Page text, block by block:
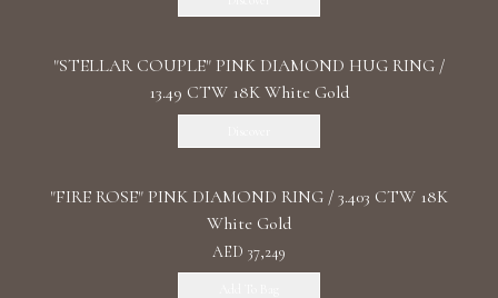
"STELLAR COUPLE" PINK DIAMOND HUG RING /
13.49 CTW 18K White Gold
"FIRE ROSE" PINK DIAMOND RING / 3.403 CTW 18K
White Gold
AED 37,249